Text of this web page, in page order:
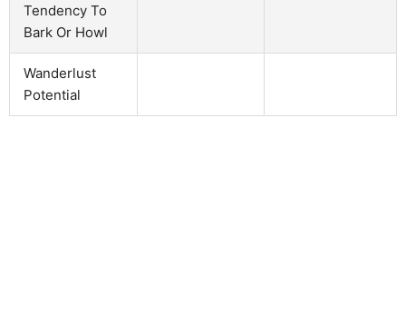
Tendency To
Bark Or Howl
Wanderlust
Potential